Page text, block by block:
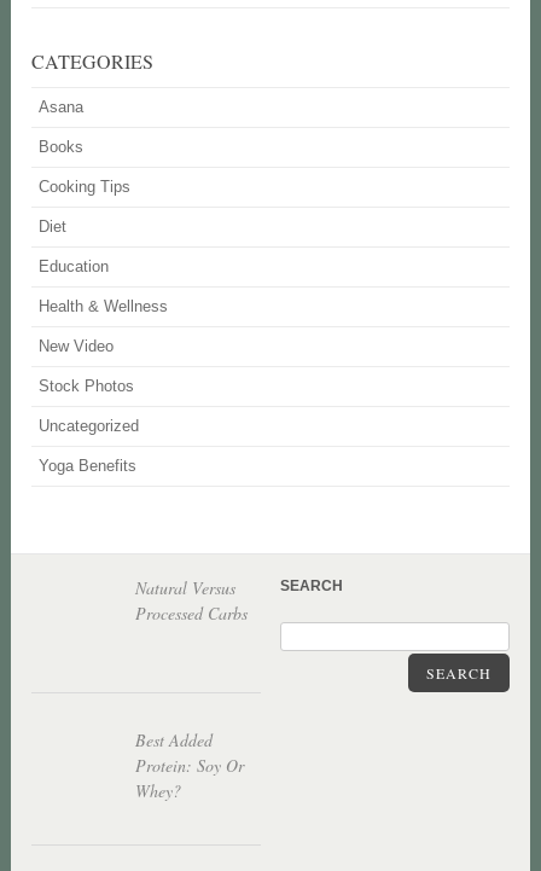
CATEGORIES
Asana
Books
Cooking Tips
Diet
Education
Health & Wellness
New Video
Stock Photos
Uncategorized
Yoga Benefits
Natural Versus
Processed Carbs
Best Added
Protein: Soy Or
Whey?
SEARCH
SEARCH